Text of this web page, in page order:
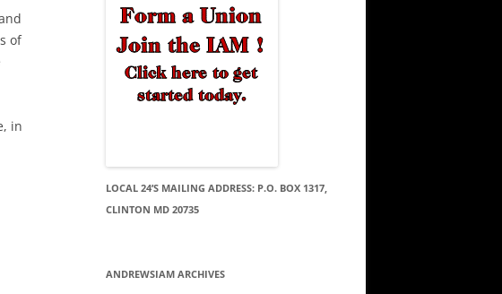
of
in
LOCAL 24’S MAILING ADDRESS: P.O. BOX 1317,
CLINTON MD 20735
ANDREWSIAM ARCHIVES